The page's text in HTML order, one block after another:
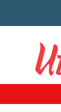
Utrecht